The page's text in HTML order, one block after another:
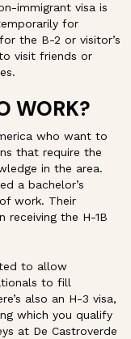
immigrant visa is
for
the B-2 or visitor’s
visit friends or
WORK?
who want to
that require the
in the area.
a bachelor’s
work. Their
receiving the H-1B
to allow
to fill
also an H-3 visa,
which you qualify
at De Castroverde